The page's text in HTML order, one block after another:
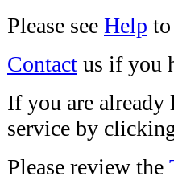
Please see Help
Contact us if you
If you are already
service by
Please review the